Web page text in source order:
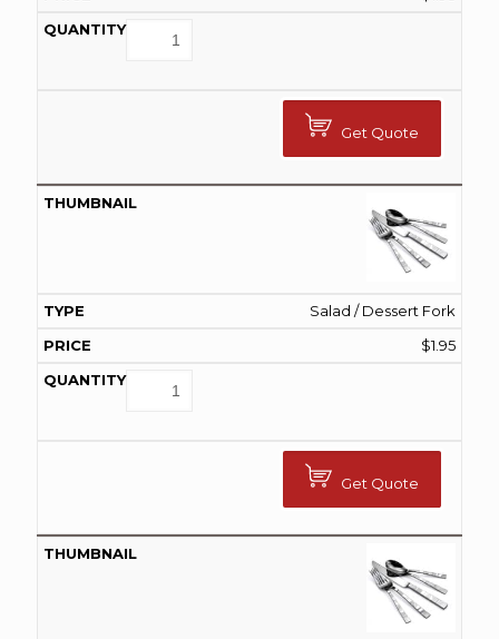
Get Quote
Salad / Dessert Fork
$1.95
Get Quote